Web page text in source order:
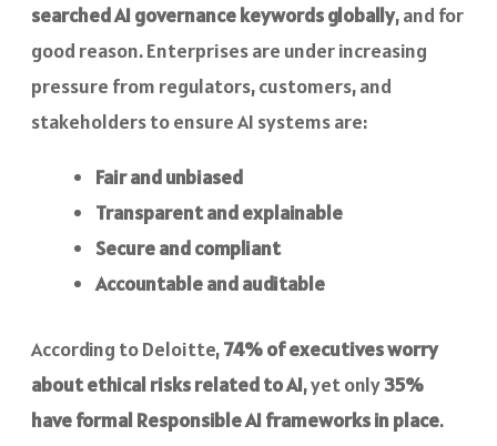
searched AI governance keywords globally, and for
good reason. Enterprises are under increasing
pressure from regulators, customers, and
stakeholders to ensure AI systems are:
Fair and unbiased
Transparent and explainable
Secure and compliant
Accountable and auditable
According to Deloitte,74% of executives worry
about ethical risks related to AI, yet only35%
have formal Responsible AI frameworks in place.